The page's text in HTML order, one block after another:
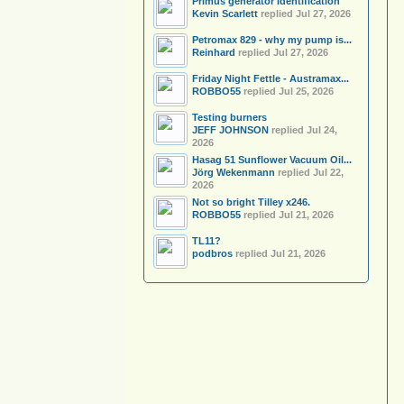
Kevin Scarlettreplied Jul 27, 2026
Petromax 829 - why my pump is...
Reinhard replied Jul 27, 2026
Friday Night Fettle - Austramax...
ROBBO55replied Jul 25, 2026
Testing burners
JEFF JOHNSONreplied Jul 24,
2026
Hasag 51 Sunflower Vacuum Oil...
Jörg Wekenmann replied Jul 22,
2026
Not so bright Tilley x246.
ROBBO55replied Jul 21, 2026
TL11?
podbrosreplied Jul 21, 2026